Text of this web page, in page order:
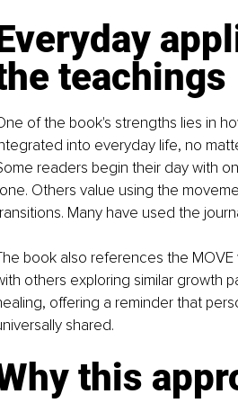
teachings
of the book's strengths lies in
into everyday life, no
readers begin their day with
Others value using the
Many have used the
book also references the MOVE
others exploring similar growth
offering a reminder that
shared.
this